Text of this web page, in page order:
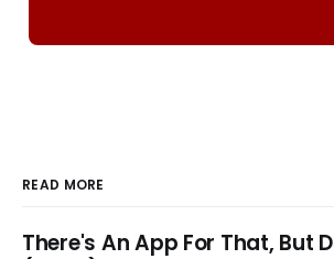
READ MORE
There's An App For That, But